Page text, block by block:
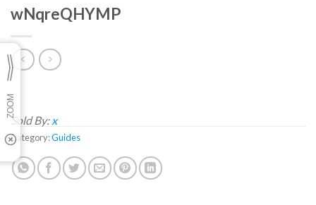
wNqreQHYMP
Sold By: x
Category:Guides